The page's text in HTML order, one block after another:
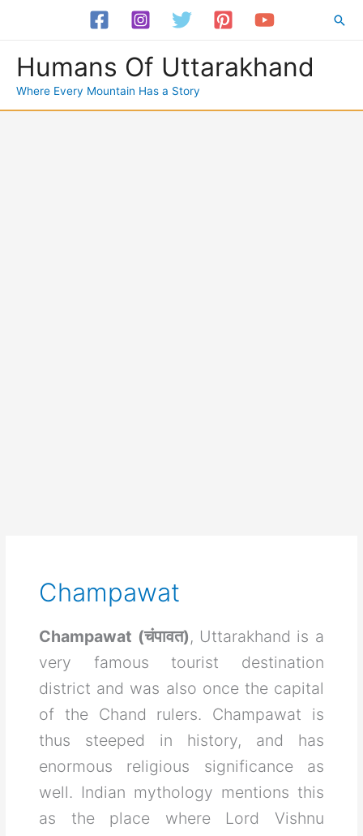
Humans Of Uttarakhand
Where Every Mountain Has a Story
Champawat
Champawat (चंपावत), Uttarakhand is a
very famous tourist destination
district and was also once the capital
of the Chand rulers. Champawat is
thus steeped in history, and has
enormous religious significance as
well. Indian mythology mentions this
as the place where Lord Vishnu